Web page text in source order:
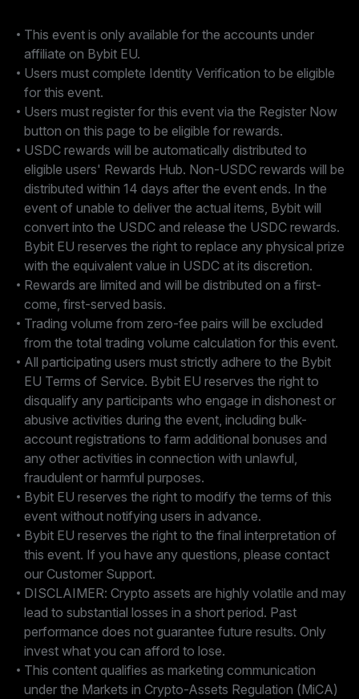
This event is only available for the accounts under
affiliate on Bybit EU.
Users must complete Identity Verification to be eligible
for this event.
Users must register for this event via the Register Now
button on this page to be eligible for rewards.
USDC rewards will be automatically distributed to
eligible users' Rewards Hub. Non-USDC rewards will be
distributed within 14 days after the event ends. In the
event of unable to deliver the actual items, Bybit will
convert into the USDC and release the USDC rewards.
Bybit EU reserves the right to replace any physical prize
with the equivalent value in USDC at its discretion.
Rewards are limited and will be distributed on a first-
come, first-served basis.
Trading volume from zero-fee pairs will be excluded
from the total trading volume calculation for this event.
All participating users must strictly adhere to the Bybit
EU Terms of Service. Bybit EU reserves the right to
disqualify any participants who engage in dishonest or
abusive activities during the event, including bulk-
account registrations to farm additional bonuses and
any other activities in connection with unlawful,
fraudulent or harmful purposes.
Bybit EU reserves the right to modify the terms of this
event without notifying users in advance.
Bybit EU reserves the right to the final interpretation of
this event. If you have any questions, please contact
our Customer Support.
DISCLAIMER: Crypto assets are highly volatile and may
lead to substantial losses in a short period. Past
performance does not guarantee future results. Only
invest what you can afford to lose.
This content qualifies as marketing communication
under the Markets in Crypto-Assets Regulation (MiCA)